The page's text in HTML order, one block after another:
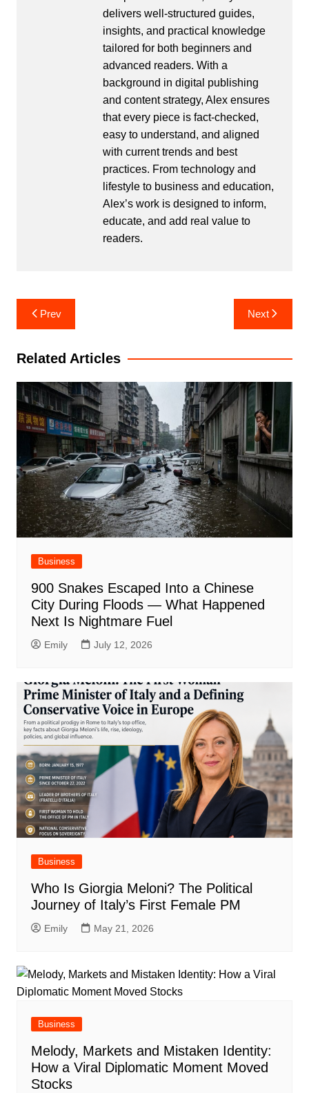
delivers well-structured guides,
insights, and practical knowledge
tailored for both beginners and
advanced readers. With a
background in digital publishing
and content strategy, Alex ensures
that every piece is fact-checked,
easy to understand, and aligned
with current trends and best
practices. From technology and
lifestyle to business and education,
Alex’s work is designed to inform,
educate, and add real value to
readers.
Post
navigation
Prev Next
Related Articles
Business
900 Snakes Escaped Into a Chinese
City During Floods — What Happened
Next Is Nightmare Fuel
Emily July 12, 2026
Business
Who Is Giorgia Meloni? The Political
Journey of Italy’s First Female PM
Emily May 21, 2026
Business
Melody, Markets and Mistaken Identity:
How a Viral Diplomatic Moment Moved
Stocks